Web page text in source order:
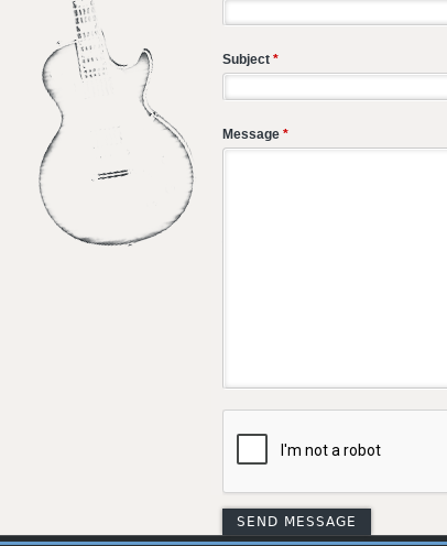
Subject *
Message *